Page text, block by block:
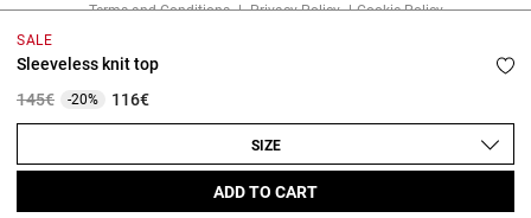
SALE
Sleeveless knit top
Price reduced from
145€to-20% 116€
SIZE
ADD TO CART
Terms and Conditions Privacy Policy
Cookie Policy
Copyright © 2026 Claudie Pierlot. All rights reserved.